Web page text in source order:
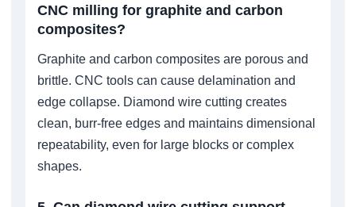
CNC milling for graphite and carbon
composites?
Graphite and carbon composites are porous and
brittle. CNC tools can cause delamination and
edge collapse. Diamond wire cutting creates
clean, burr-free edges and maintains dimensional
repeatability, even for large blocks or complex
shapes.